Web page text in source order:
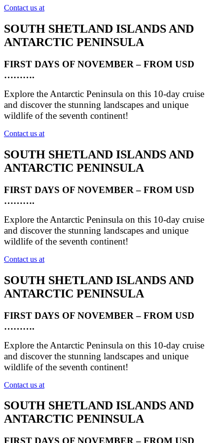
Contact us at
SOUTH SHETLAND ISLANDS AND
ANTARCTIC PENINSULA
FIRST DAYS OF NOVEMBER – FROM USD
……….
Explore the Antarctic Peninsula on this 10-day cruise
and discover the stunning landscapes and unique
wildlife of the seventh continent!
Contact us at
SOUTH SHETLAND ISLANDS AND
ANTARCTIC PENINSULA
FIRST DAYS OF NOVEMBER – FROM USD
……….
Explore the Antarctic Peninsula on this 10-day cruise
and discover the stunning landscapes and unique
wildlife of the seventh continent!
Contact us at
SOUTH SHETLAND ISLANDS AND
ANTARCTIC PENINSULA
FIRST DAYS OF NOVEMBER – FROM USD
……….
Explore the Antarctic Peninsula on this 10-day cruise
and discover the stunning landscapes and unique
wildlife of the seventh continent!
Contact us at
SOUTH SHETLAND ISLANDS AND
ANTARCTIC PENINSULA